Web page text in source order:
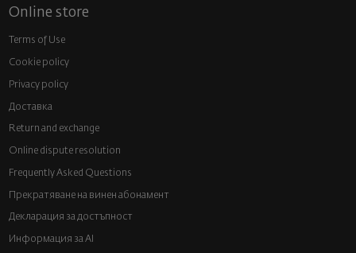
Online store
Terms of Use
Cookie policy
Privacy policy
Доставка
Return and exchange
Online dispute resolution
Frequently Asked Questions
Прекратяване на винен абонамент
Декларация за достъпност
Информация за AI